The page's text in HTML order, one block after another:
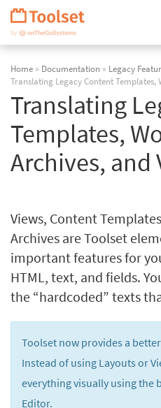
Skip
Navigation
Home » Documentation » Legacy
Translating Legacy Content Templates,
Translating
Templates,
Archives, and
Views, Content
Archives are Toolset
important features for
HTML, text, and fields.
the “hardcoded” texts
Toolset now provides a
Instead of using Layouts or
everything visually using the
Editor.